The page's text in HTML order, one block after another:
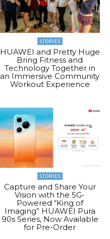
STORIES
HUAWEI and Pretty Huge
Bring Fitness and
Technology Together in
an Immersive Community
Workout Experience
STORIES
Capture and Share Your
Vision with the 5G-
Powered “King of
Imaging” HUAWEI Pura
90s Series, Now Available
for Pre-Order